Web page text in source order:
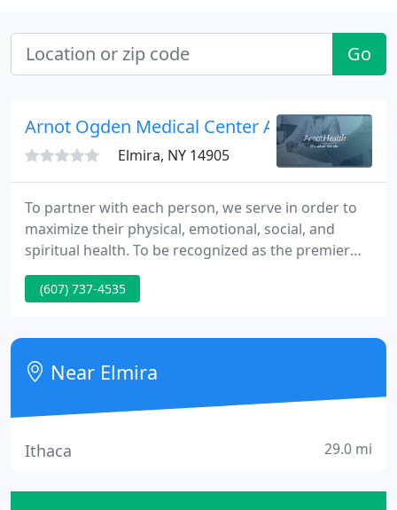
Go
Arnot Ogden Medical Center Admissions
Elmira, NY 14905
To partner with each person, we serve in order to
maximize their physical, emotional, social, and
spiritual health. To be recognized as the premier
regional health care system delivering high-quality,
safe, cost-effective, socially responsible health care
clinical quality, patient safety, and patient,
physician, and employee satisfaction by continually
(607) 737-4535
Near Elmira
Ithaca 29.0 mi